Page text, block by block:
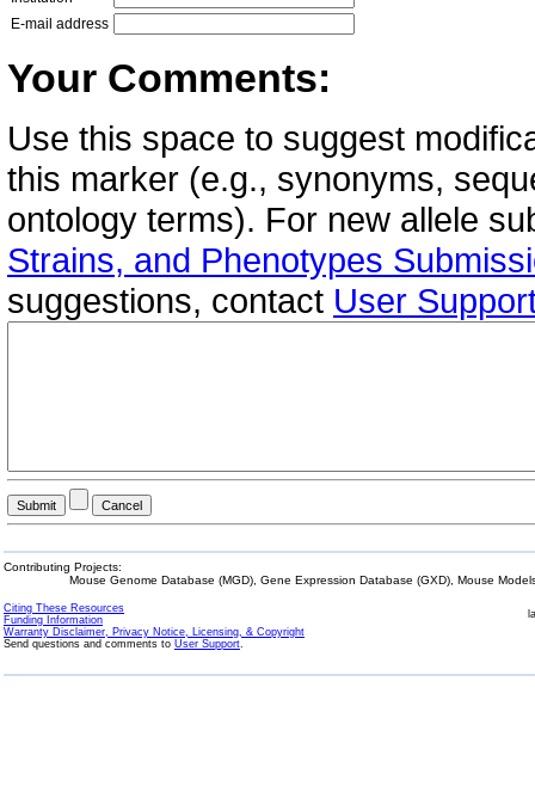
E-mail address
Your Comments:
Use this space to suggest
this marker (e.g., synonyms,
ontology terms). For new allele
Strains, and Phenotypes
suggestions, contact User
Contributing Projects:
Mouse Genome Database (MGD), Gene Expression Database (GXD), Mouse
Citing These Resources
Funding Information
Warranty Disclaimer, Privacy Notice, Licensing, & Copyright
Send questions and comments to User Support.